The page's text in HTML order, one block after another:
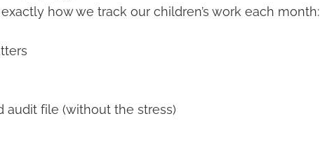
how we track our children’s work each month:
audit file (without the stress)